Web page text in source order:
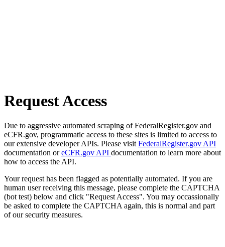
Request Access
Due to aggressive automated scraping of FederalRegister.gov and
eCFR.gov, programmatic access to these sites is limited to access to
our extensive developer APIs. Please visit FederalRegister.gov API
documentation oreCFR.gov API documentation to learn more about
how to access the API.
Your request has been flagged as potentially automated. If you are
human user receiving this message, please complete the CAPTCHA
(bot test) below and click "Request Access". You may occassionally
be asked to complete the CAPTCHA again, this is normal and part
of our security measures.